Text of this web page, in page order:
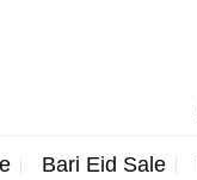
Bari Eid Sale